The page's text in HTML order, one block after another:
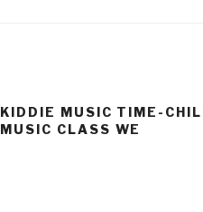
KIDDIE MUSIC TIME-
MUSIC CLASS WE